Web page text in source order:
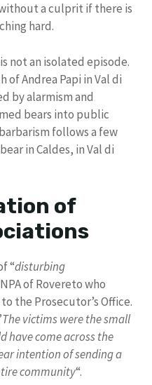
a culprit if there is
hard.
not an isolated episode.
of Andrea Papi in Val di
by alarmism and
bears into public
follows a few
in Caldes, in Val di
of
“disturbing
of Rovereto who
the Prosecutor’s Office.
The victims were the small
have come across the
intention of sending a
community“.